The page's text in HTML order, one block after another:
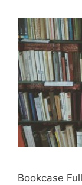
Bookcase